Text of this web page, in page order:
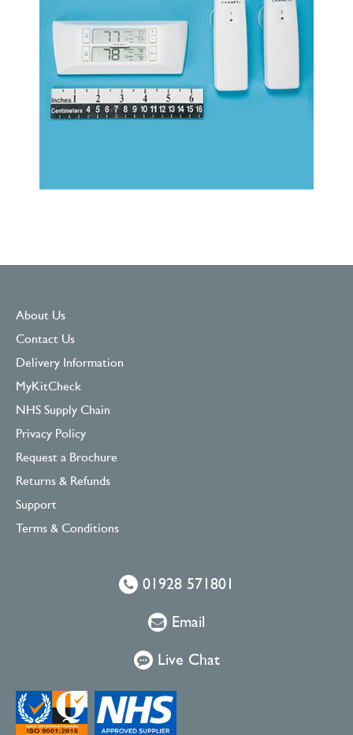
About Us
Contact Us
Delivery Information
MyKitCheck
NHS Supply Chain
Privacy Policy
Request a Brochure
Returns & Refunds
Support
Terms & Conditions
01928 571801
Email
Live Chat